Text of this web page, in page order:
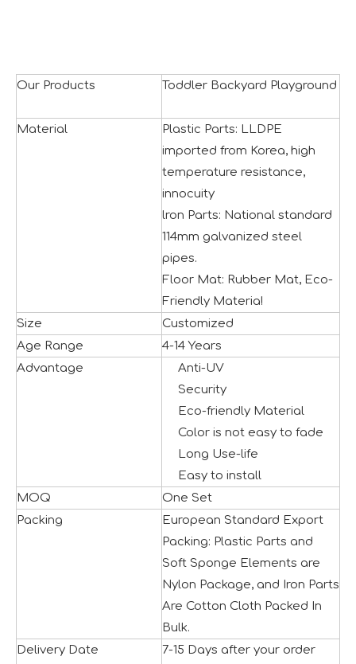
Asia Amusement Industry Event Successfully Comes To A Close
he recently concluded Asia Amusement Attraction
Seaside Retreat Inspires Innovation at Huaxia Amusement
Seaside Setting Inspires Creative ThinkingTo foster
Our Products Toddler Backyard Playground
Material
Plastic Parts: LLDPE
imported from Korea, high
temperature resistance,
innocuity
lron Parts: National standard
114mm galvanized steel
pipes.
Floor Mat: Rubber Mat, Eco-
Friendly Materia!
Size
Customized
Age Range
4-14 Years
Advantage
Anti-UV
Security
Eco-friendly Material
Color is not easy to fade
Long Use-life
Easy to install
MOQ
One Set
Packing
European Standard Export
Packing: Plastic Parts and
Soft Sponge Elements are
Nylon Package, and Iron Parts
Are Cotton Cloth Packed In
Bulk.
Delivery Date
7-15 Days after your order